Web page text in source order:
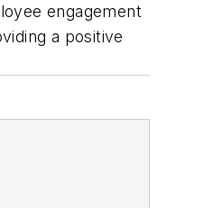
engagement
a positive